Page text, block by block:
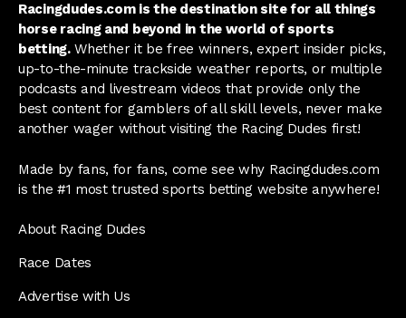
Racingdudes.com is the destination site for all things
horse racing and beyond in the world of sports
betting.Whether it be free winners, expert insider picks,
up-to-the-minute trackside weather reports, or multiple
podcasts and livestream videos that provide only the
best content for gamblers of all skill levels, never make
another wager without visiting the Racing Dudes first!
Made by fans, for fans, come see why Racingdudes.com
is the #1 most trusted sports betting website anywhere!
About Racing Dudes
Race Dates
Advertise with Us